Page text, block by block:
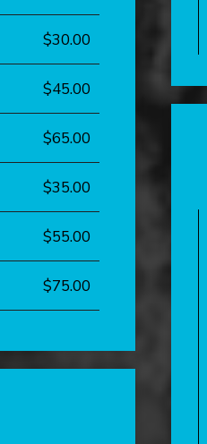
$30.00
$45.00
$65.00
$35.00
$55.00
$75.00